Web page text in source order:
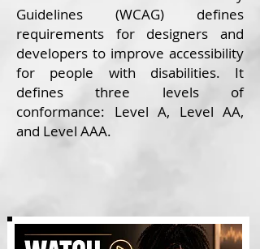
Guidelines (WCAG) defines
requirements for designers and
developers to improve accessibility
for people with disabilities. It
defines three levels of
conformance: Level A, Level AA,
and Level AAA.​